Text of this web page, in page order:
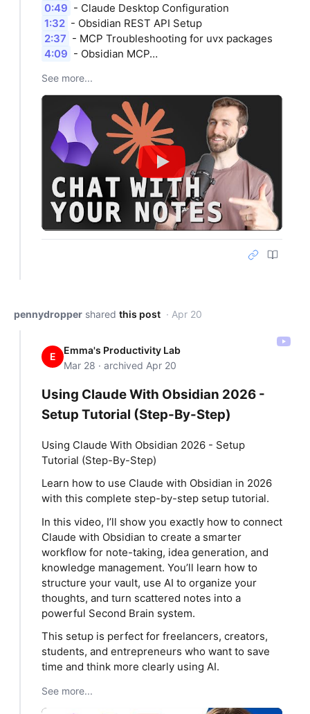
0:49 - Claude Desktop Configuration
1:32 - Obsidian REST API Setup
2:37 - MCP Troubleshooting for uvx packages
4:09 - Obsidian MCP…
See more...
pennydropper shared this post · Apr 20
E
Emma's Productivity Lab
Mar 28 · archived Apr 20
Using Claude With Obsidian 2026 -
Setup Tutorial (Step-By-Step)
Using Claude With Obsidian 2026 - Setup
Tutorial (Step-By-Step)
Learn how to use Claude with Obsidian in 2026
with this complete step-by-step setup tutorial.
In this video, I’ll show you exactly how to connect
Claude with Obsidian to create a smarter
workflow for note-taking, idea generation, and
knowledge management. You’ll learn how to
structure your vault, use AI to organize your
thoughts, and turn scattered notes into a
powerful Second Brain system.
This setup is perfect for freelancers, creators,
students, and entrepreneurs who want to save
time and think more clearly using AI.
See more...